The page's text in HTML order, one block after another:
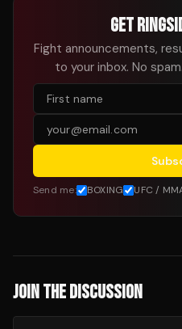
GET
Fight announcements,
to your inbox. No
Send me: BOXING UFC /
JOIN THE DISCUSSION